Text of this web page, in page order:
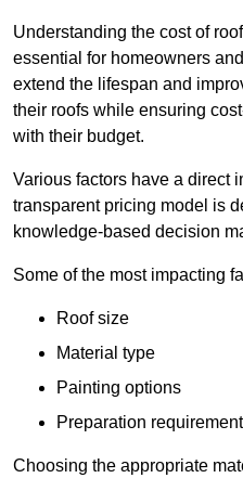
Understanding the cost of
essential for homeowners
extend the lifespan and
their roofs while ensuring
with their budget.
Various factors have a direct
transparent pricing model is
knowledge-based decision
Some of the most impacting
Roof size
Material type
Painting options
Preparation
Choosing the appropriate